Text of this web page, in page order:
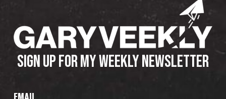
SIGN UP FOR MY WEEKLY NEWSLETTER
EMAIL